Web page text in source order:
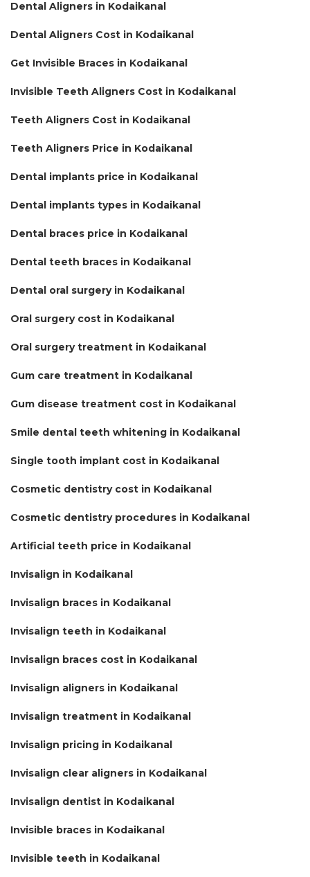
Dental Aligners in Kodaikanal
Dental Aligners Cost in Kodaikanal
Get Invisible Braces in Kodaikanal
Invisible Teeth Aligners Cost in Kodaikanal
Teeth Aligners Cost in Kodaikanal
Teeth Aligners Price in Kodaikanal
Dental implants price in Kodaikanal
Dental implants types in Kodaikanal
Dental braces price in Kodaikanal
Dental teeth braces in Kodaikanal
Dental oral surgery in Kodaikanal
Oral surgery cost in Kodaikanal
Oral surgery treatment in Kodaikanal
Gum care treatment in Kodaikanal
Gum disease treatment cost in Kodaikanal
Smile dental teeth whitening in Kodaikanal
Single tooth implant cost in Kodaikanal
Cosmetic dentistry cost in Kodaikanal
Cosmetic dentistry procedures in Kodaikanal
Artificial teeth price in Kodaikanal
Invisalign in Kodaikanal
Invisalign braces in Kodaikanal
Invisalign teeth in Kodaikanal
Invisalign braces cost in Kodaikanal
Invisalign aligners in Kodaikanal
Invisalign treatment in Kodaikanal
Invisalign pricing in Kodaikanal
Invisalign clear aligners in Kodaikanal
Invisalign dentist in Kodaikanal
Invisible braces in Kodaikanal
Invisible teeth in Kodaikanal